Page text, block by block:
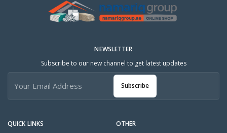
QUICK LINKS OTHER
NEWSLETTER
Subscribe to our new channel to get latest updates
Subscribe